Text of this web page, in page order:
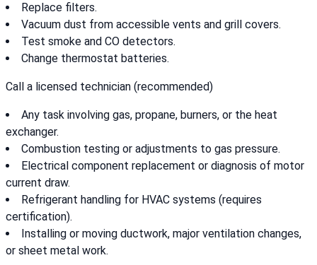
Replace filters.
Vacuum dust from accessible vents and grill covers.
Test smoke and CO detectors.
Change thermostat batteries.
Call a licensed technician (recommended)
Any task involving gas, propane, burners, or the heat
exchanger.
Combustion testing or adjustments to gas pressure.
Electrical component replacement or diagnosis of motor
current draw.
Refrigerant handling for HVAC systems (requires
certification).
Installing or moving ductwork, major ventilation changes,
or sheet metal work.